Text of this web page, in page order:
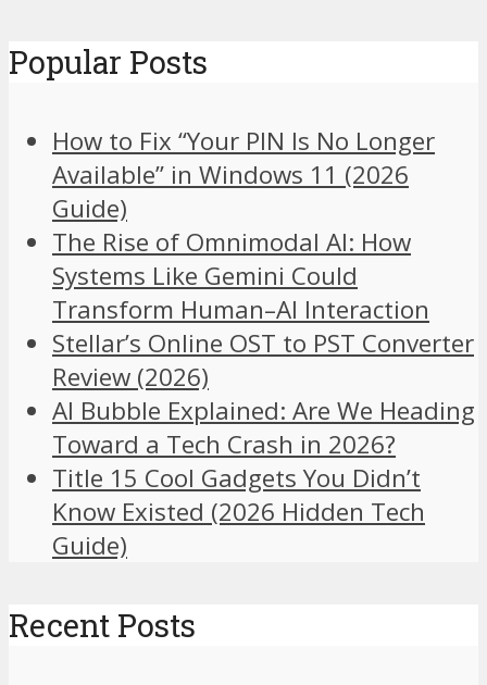
Popular Posts
How to Fix “Your PIN Is No Longer
Available” in Windows 11 (2026
Guide)
The Rise of Omnimodal AI: How
Systems Like Gemini Could
Transform Human–AI Interaction
Stellar’s Online OST to PST Converter
Review (2026)
AI Bubble Explained: Are We Heading
Toward a Tech Crash in 2026?
Title 15 Cool Gadgets You Didn’t
Know Existed (2026 Hidden Tech
Guide)
Recent Posts